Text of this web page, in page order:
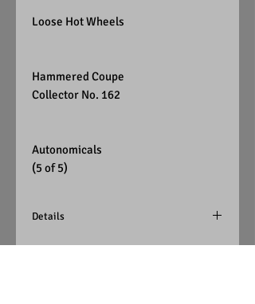
Loose Hot Wheels
Hammered Coupe
Collector No. 162
Autonomicals
(5 of 5)
Details
Color - Black